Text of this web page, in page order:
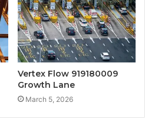
Vertex Flow 919180009
Growth Lane
March 5, 2026